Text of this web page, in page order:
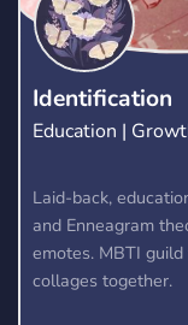
Identification
Education |
Laid-back,
and Enneagram
emotes. MBTI
collages together.